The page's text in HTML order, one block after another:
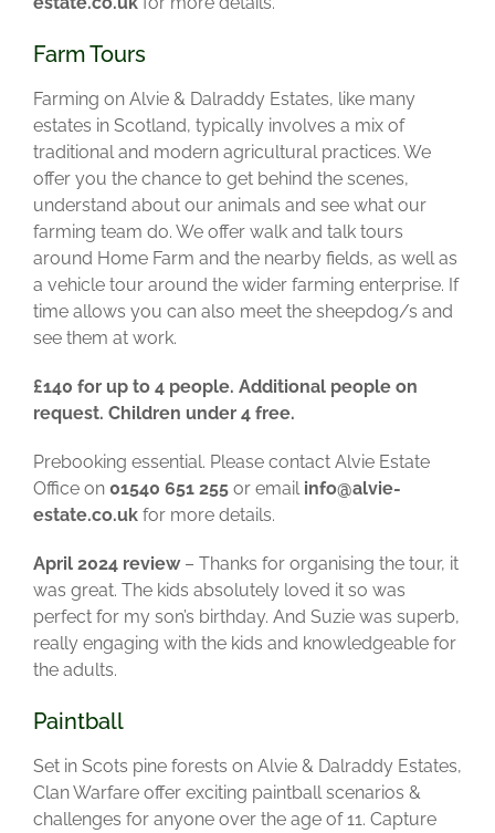
Farm Tours
Farming on Alvie & Dalraddy Estates, like many
estates in Scotland, typically involves a mix of
traditional and modern agricultural practices. We
offer you the chance to get behind the scenes,
understand about our animals and see what our
farming team do. We offer walk and talk tours
around Home Farm and the nearby fields, as well as
a vehicle tour around the wider farming enterprise. If
time allows you can also meet the sheepdog/s and
see them at work.
£140 for up to 4 people. Additional people on
request. Children under 4 free.
Prebooking essential. Please contact Alvie Estate
Office on 01540 651 255 or email info@alvie-
estate.co.uk for more details.
April 2024 review– Thanks for organising the tour, it
was great. The kids absolutely loved it so was
perfect for my son’s birthday. And Suzie was superb,
really engaging with the kids and knowledgeable for
the adults.
Paintball
Set in Scots pine forests on Alvie & Dalraddy Estates,
Clan Warfare offer exciting paintball scenarios &
challenges for anyone over the age of 11. Capture